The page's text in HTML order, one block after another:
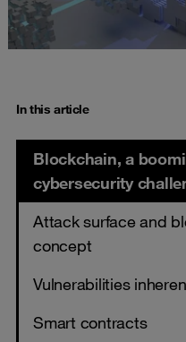
In this article
Blockchain, a
cybersecurity
Attack surface and
concept
Vulnerabilities
Smart contracts